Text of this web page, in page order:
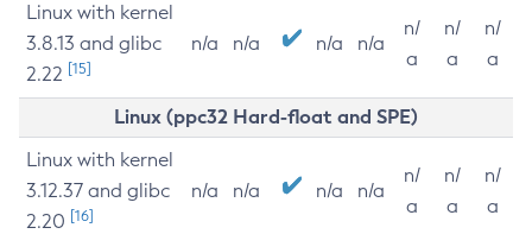
Linux with kernel
3.8.13 and glibc
2.22 [15]
n/a n/a n/a n/a
n/
a
n/
a
n/
a
Linux (ppc32 Hard-float and SPE)
Linux with kernel
3.12.37 and glibc
2.20 [16]
n/a n/a n/a n/a
n/
a
n/
a
n/
a